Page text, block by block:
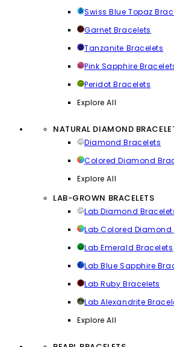
Swiss Blue Topaz
Garnet Bracelets
Tanzanite Bracelets
Pink Sapphire
Peridot Bracelets
Explore All
NATURAL DIAMOND
Diamond Bracelets
Colored Diamond
Explore All
LAB-GROWN BRACELETS
Lab Diamond
Lab Colored Diamond
Lab Emerald Bracelets
Lab Blue Sapphire
Lab Ruby Bracelets
Lab Alexandrite
Explore All